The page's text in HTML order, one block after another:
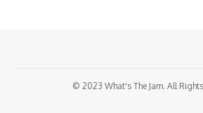
© 2023 What's The Jam. All